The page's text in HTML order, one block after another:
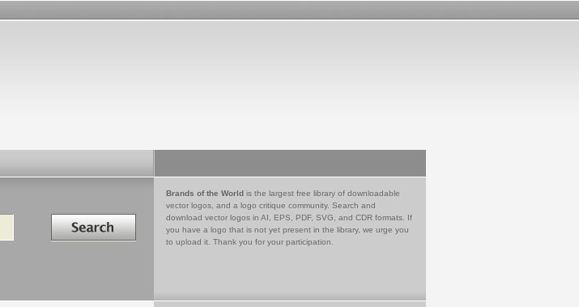
Search in
Brands of the World is the largest free library of downloadable
vector logos, and a logo critique community. Search and
download vector logos in AI, EPS, PDF, SVG, and CDR formats. If
you have a logo that is not yet present in the library, we urge you
to upload it. Thank you for your participation.